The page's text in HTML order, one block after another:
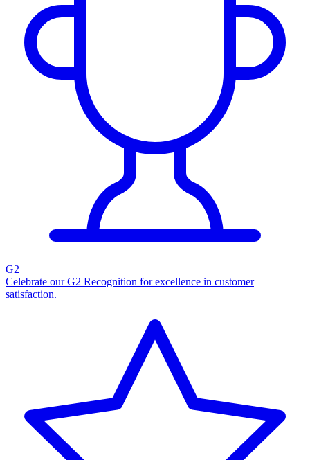
G2
Celebrate our G2 Recognition for excellence in customer
satisfaction.